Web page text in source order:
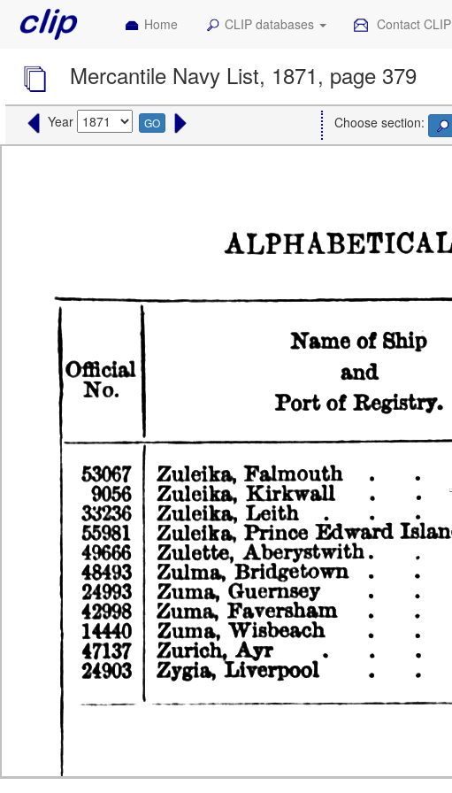
Home CLIP databases Contact CLIP
Mercantile Navy List, 1871, page 379
Year GO Choose section: